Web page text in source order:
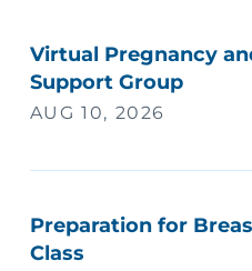
Virtual Pregnancy
Support Group
AUG 10, 2026
Preparation for
Class